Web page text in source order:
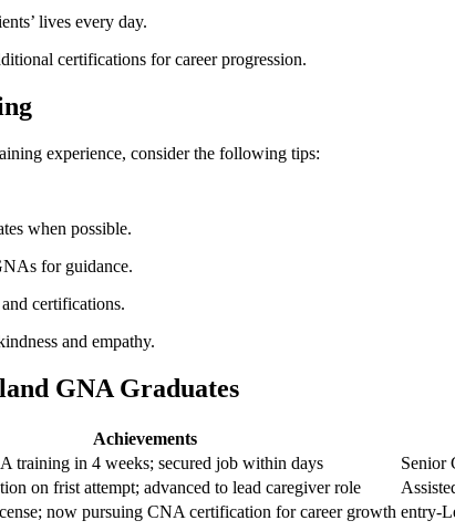
lives every day.
certifications for career⁤ progression.
experience, consider the following tips:
when possible.
for guidance.
certifications.
and‍ empathy.
⁢GNA Graduates
Achievements
training in‍ 4 weeks; secured job within days
Senior
on frist ⁢attempt; advanced‍ to lead caregiver role
⁢now pursuing CNA certification for career⁤ growth entry-